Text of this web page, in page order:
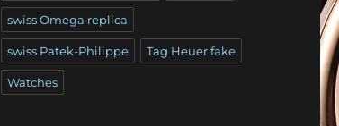
swiss Omega replica
swiss Patek-Philippe Tag Heuer fake
Watches